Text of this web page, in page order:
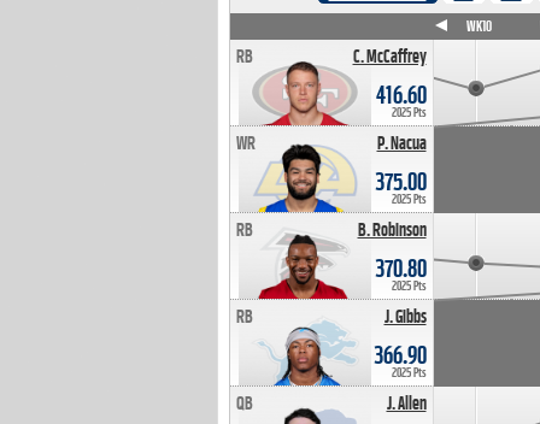
C. McCaffrey
RB
416.60
2025 Pts
P. Nacua
WR
375.00
2025 Pts
B. Robinson
RB
370.80
2025 Pts
J. Gibbs
RB
366.90
2025 Pts
J. Allen
QB
WK10